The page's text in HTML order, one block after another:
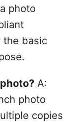
photo
basic
A:
photo
copies